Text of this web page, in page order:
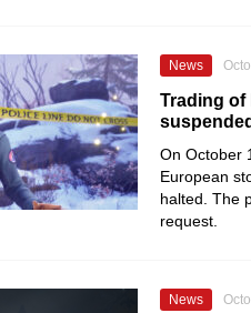
News
Trading of
On October
European
halted. The
request.
News